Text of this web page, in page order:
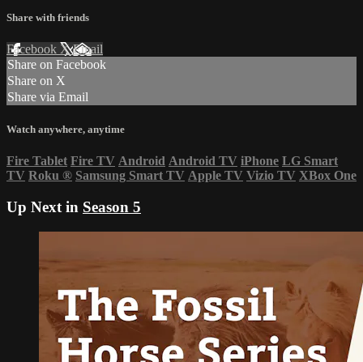
Share with friends
Facebook XEmail
Share on Facebook
Share on X
Share via Email
Watch anywhere, anytime
Fire Tablet Fire TV Android Android TV iPhone LG Smart
TV Roku ® Samsung Smart TV Apple TV Vizio TV XBox One
Up Next in Season 5